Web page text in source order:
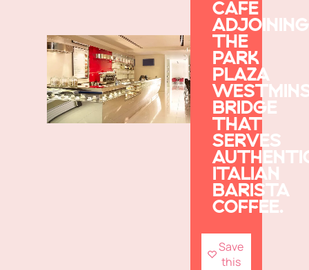
CAFE
ADJOINING
THE
PARK
PLAZA
BRIDGE
THAT
SERVES
ITALIAN
BARISTA
COFFEE.
Save
this